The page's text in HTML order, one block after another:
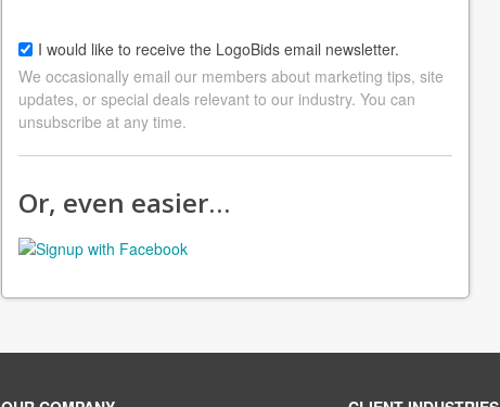
I would like to receive the LogoBids email newsletter.
We occasionally email our members about marketing tips, site
updates, or special deals relevant to our industry. You can
unsubscribe at any time.
Or, even easier…